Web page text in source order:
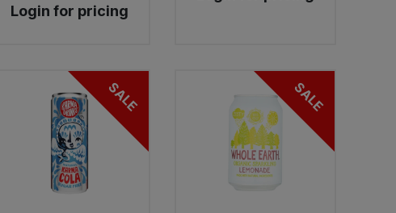
Login for pricing
SALE SALE